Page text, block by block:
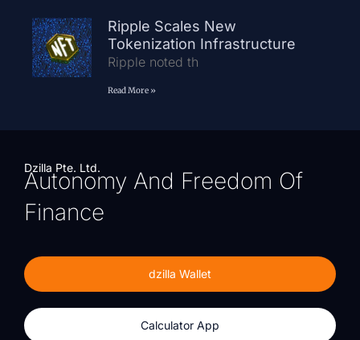
Ripple Scales New
Tokenization Infrastructure
Ripple noted th
Read More »
Dzilla Pte. Ltd.
Autonomy And Freedom Of
Finance
dzilla Wallet
Calculator App